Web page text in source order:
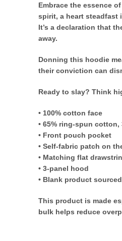
Embrace the essence
spirit, a heart steadfast
It’s a declaration that
away.
Donning this hoodie
their conviction can
Ready to slay? Think
• 100% cotton face
• 65% ring-spun cotton,
• Front pouch pocket
• Self-fabric patch on
• Matching flat
• 3-panel hood
• Blank product
This product is made
bulk helps reduce